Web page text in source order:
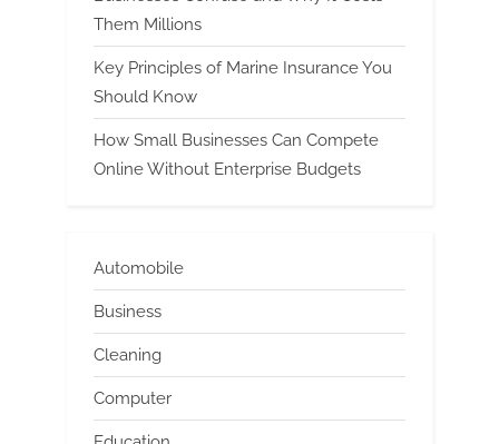
Them Millions
Key Principles of Marine Insurance You
Should Know
How Small Businesses Can Compete
Online Without Enterprise Budgets
Automobile
Business
Cleaning
Computer